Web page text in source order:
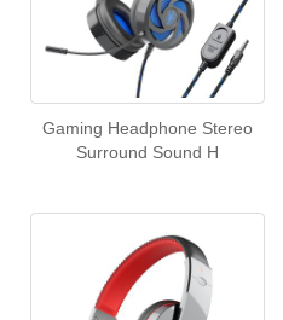
Gaming Headphone Stereo
Surround Sound H